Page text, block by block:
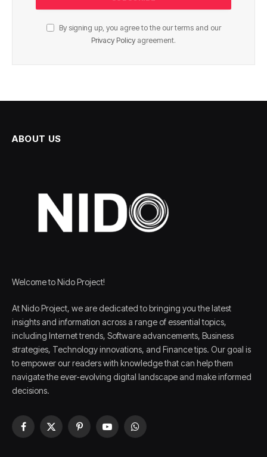
By signing up, you agree to the our terms and our
Privacy Policy agreement.
ABOUT US
Welcome to Nido Project!
At Nido Project, we are dedicated to bringing you the latest
insights and information across a range of essential topics,
including Internet trends, Software advancements, Business
strategies, Technology innovations, and Finance tips. Our goal is
to empower our readers with knowledge that can help them
navigate the ever-evolving digital landscape and make informed
decisions.
Facebook
X
PinterestYouTubeWhatsApp